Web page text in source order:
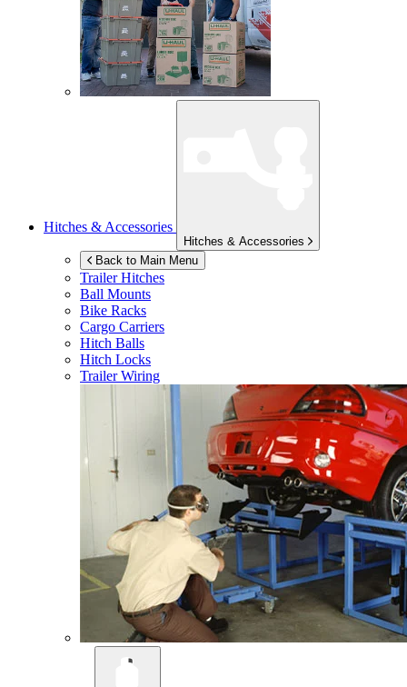
Hitches & Accessories
Hitches & Accessories
Back to Main Menu
Trailer Hitches
Ball Mounts
Bike Racks
Cargo Carriers
Hitch Balls
Hitch Locks
Trailer Wiring